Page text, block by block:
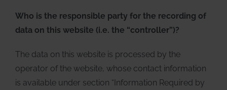
Who is the responsible party for the recording of
data on this website (i.e. the “controller”)?
The data on this website is processed by the
operator of the website, whose contact information
is available under section “Information Required by